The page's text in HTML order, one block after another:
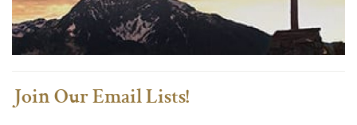
Join Our Email Lists!